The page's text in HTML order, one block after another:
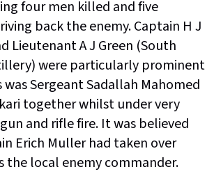
four men killed and five
back the enemy. Captain H J
Lieutenant A J Green (South
were particularly prominent
Sergeant Sadallah Mahomed
together whilst under very
and rifle fire. It was believed
Erich Muller had taken over
the local enemy commander.